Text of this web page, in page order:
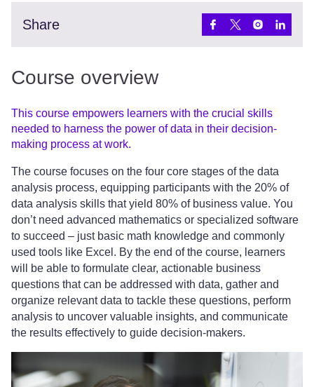
Share
Course overview
This course empowers learners with the crucial skills
needed to harness the power of data in their decision-
making process at work.
The course focuses on the four core stages of the data
analysis process, equipping participants with the 20% of
data analysis skills that yield 80% of business value. You
don’t need advanced mathematics or specialized software
to succeed – just basic math knowledge and commonly
used tools like Excel. By the end of the course, learners
will be able to formulate clear, actionable business
questions that can be addressed with data, gather and
organize relevant data to tackle these questions, perform
analysis to uncover valuable insights, and communicate
the results effectively to guide decision-makers.